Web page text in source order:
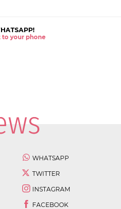
to your phone
WHATSAPP
TWITTER
INSTAGRAM
FACEBOOK